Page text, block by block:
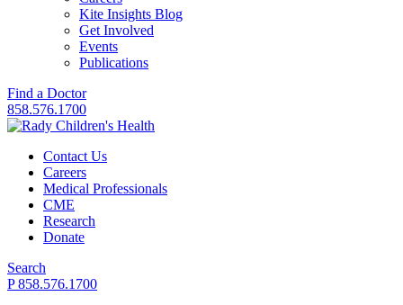
Kite Insights Blog
Get Involved
Events
Publications
Find a Doctor
858.576.1700
Contact Us
Careers
Medical Professionals
CME
Research
Donate
Search
P 858.576.1700